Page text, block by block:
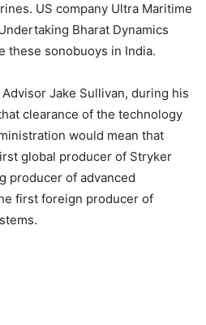
US company Ultra Maritime
Bharat Dynamics
these sonobuoys in India.
Jake Sullivan, during his
clearance of the technology
would mean that
global producer of Stryker
producer of advanced
first foreign producer of